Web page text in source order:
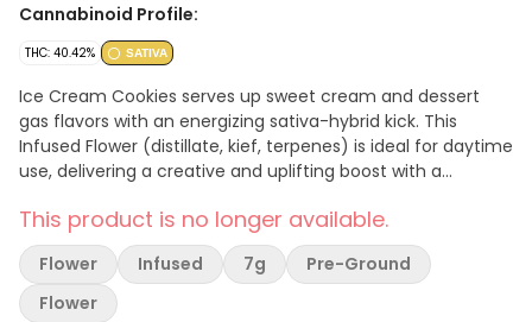
Cannabinoid Profile:
THC: 40.42% SATIVA
Ice Cream Cookies serves up sweet cream and dessert
gas flavors with an energizing sativa-hybrid kick. This
Infused Flower (distillate, kief, terpenes) is ideal for daytime
use, delivering a creative and uplifting boost with a
Sweet Cream · Dessert Gas · Smooth
This product is no longer available.
Flower Infused 7g
Pre-Ground
Flower